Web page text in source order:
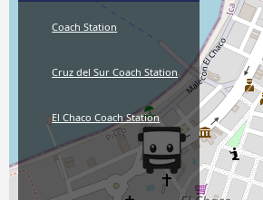
Coach Station
Cruz del Sur Coach Station
El Chaco Coach Station